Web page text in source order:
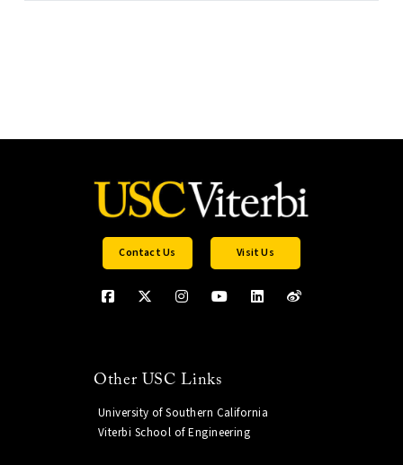
Contact Us Visit Us
Other USC Links
University of Southern California
Viterbi School of Engineering